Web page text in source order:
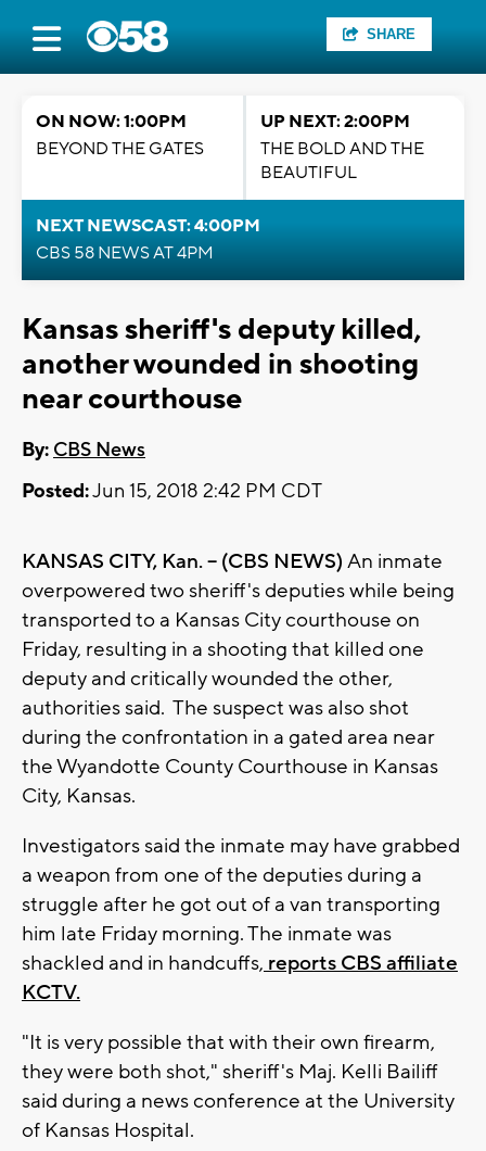
SHARE
ON NOW: 1:00PM
BEYOND THE GATES
UP NEXT: 2:00PM
THE BOLD AND THE
BEAUTIFUL
NEXT NEWSCAST: 4:00PM
CBS 58 NEWS AT 4PM
Kansas sheriff's deputy killed,
another wounded in shooting
near courthouse
By: CBS News
Posted:Jun 15, 2018 2:42 PM CDT
KANSAS CITY, Kan. -- (CBS NEWS) An inmate
overpowered two sheriff's deputies while being
transported to a Kansas City courthouse on
Friday, resulting in a shooting that killed one
deputy and critically wounded the other,
authorities said. The suspect was also shot
during the confrontation in a gated area near
the Wyandotte County Courthouse in Kansas
City, Kansas.
Investigators said the inmate may have grabbed
a weapon from one of the deputies during a
struggle after he got out of a van transporting
him late Friday morning. The inmate was
shackled and in handcuffs, reports CBS affiliate
KCTV.
"It is very possible that with their own firearm,
they were both shot," sheriff's Maj. Kelli Bailiff
said during a news conference at the University
of Kansas Hospital.